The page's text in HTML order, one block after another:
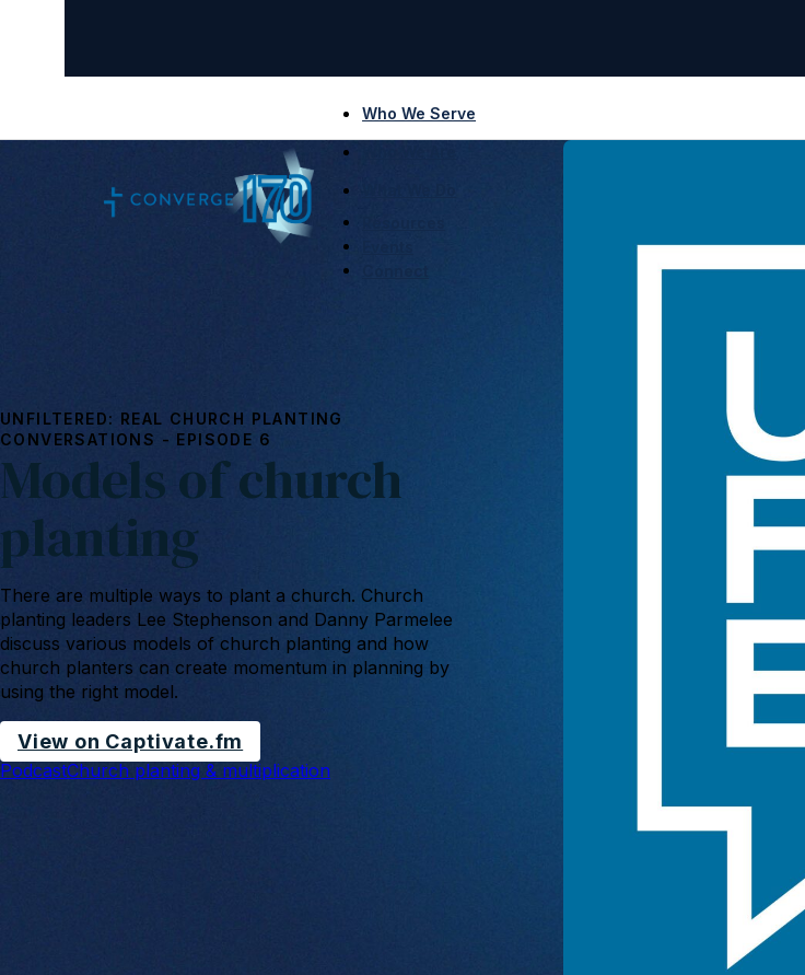
Who We Serve
UNFILTERED: REAL CHURCH PLANTING
CONVERSATIONS - EPISODE 6
Models of church
planting
There are multiple ways to plant a church. Church
planting leaders Lee Stephenson and Danny Parmelee
discuss various models of church planting and how
church planters can create momentum in planning by
using the right model.
View on Captivate.fm
PodcastChurch planting & multiplication